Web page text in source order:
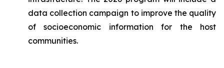
data collection campaign to improve the quality
of socioeconomic information for the host
communities.